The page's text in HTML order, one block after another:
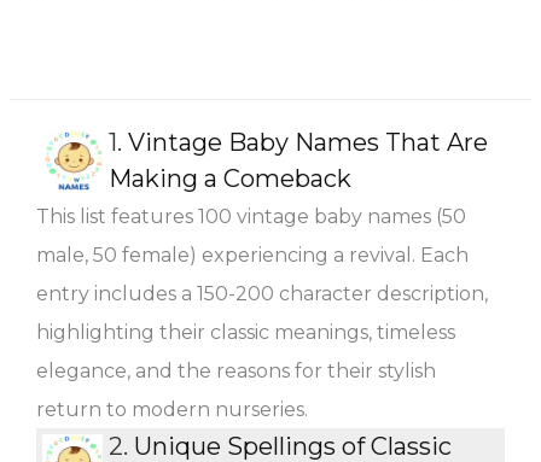
1. Vintage Baby Names That Are
Making a Comeback
This list features 100 vintage baby names (50
male, 50 female) experiencing a revival. Each
entry includes a 150-200 character description,
highlighting their classic meanings, timeless
elegance, and the reasons for their stylish
return to modern nurseries.
2. Unique Spellings of Classic